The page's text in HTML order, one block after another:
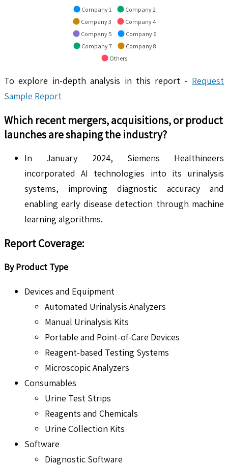
Company 1
Company 2
Company 3
Company 4
Company 5
Company 6
Company 7
Company 8
Others
To explore in-depth analysis in this report - Request
Sample Report
Which recent mergers, acquisitions, or product
launches are shaping the industry?
In January 2024, Siemens Healthineers
incorporated AI technologies into its urinalysis
systems, improving diagnostic accuracy and
enabling early disease detection through machine
learning algorithms.
Report Coverage:
By Product Type
Devices and Equipment
Automated Urinalysis Analyzers
Manual Urinalysis Kits
Portable and Point-of-Care Devices
Reagent-based Testing Systems
Microscopic Analyzers
Consumables
Urine Test Strips
Reagents and Chemicals
Urine Collection Kits
Software
Diagnostic Software